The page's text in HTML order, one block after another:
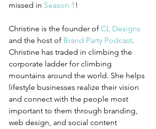
missed in Season 1 !
Christine is the founder of CL Designs
and the host of Brand Party Podcast.
Christine has traded in climbing the
corporate ladder for climbing
mountains around the world. She helps
lifestyle businesses realize their vision
and connect with the people most
important to them through branding,
web design, and social content